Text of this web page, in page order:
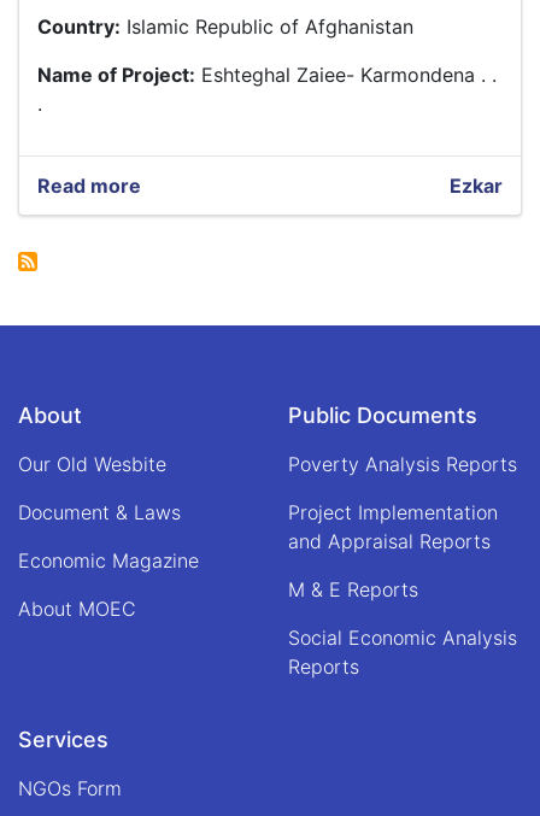
Country: Islamic Republic of Afghanistan
Name of Project: Eshteghal Zaiee- Karmondena . .
.
Read more
Renovation
Ezkar
About
Our Old Wesbite
Document & Laws
Economic Magazine
About MOEC
Public Documents
Poverty Analysis Reports
Project Implementation
and Appraisal Reports
M & E Reports
Social Economic Analysis
Reports
Services
NGOs Form